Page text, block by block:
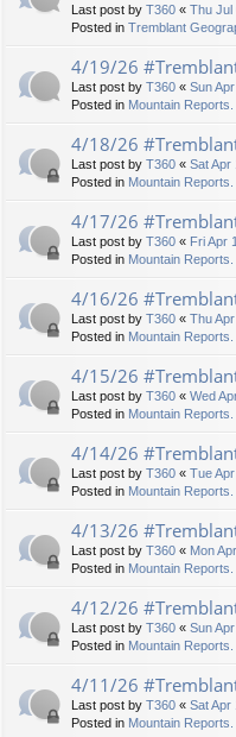
Last post by T360 « Thu Jul
Posted in Tremblant
4/19/26
Last post by T360 « Sun
Posted in Mountain
4/18/26
Last post by T360 « Sat Apr
Posted in Mountain
4/17/26
Last post by T360 « Fri Apr
Posted in Mountain
4/16/26
Last post by T360 « Thu
Posted in Mountain
4/15/26
Last post by T360 « Wed
Posted in Mountain
4/14/26
Last post by T360 « Tue
Posted in Mountain
4/13/26
Last post by T360 « Mon
Posted in Mountain
4/12/26
Last post by T360 « Sun
Posted in Mountain
4/11/26
Last post by T360 « Sat Apr
Posted in Mountain